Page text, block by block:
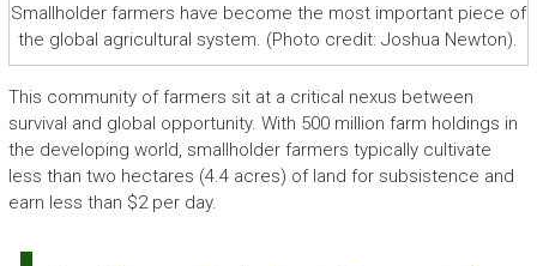
Smallholder farmers have become the most important piece of
the global agricultural system. (Photo credit: Joshua Newton).
This community of farmers sit at a critical nexus between
survival and global opportunity. With 500 million farm holdings in
the developing world, smallholder farmers typically cultivate
less than two hectares (4.4 acres) of land for subsistence and
earn less than $2 per day.